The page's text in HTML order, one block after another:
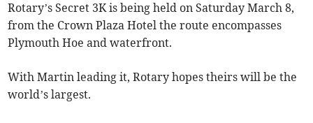
Rotary’s Secret 3K is being held on Saturday March 8,
from the Crown Plaza Hotel the route encompasses
Plymouth Hoe and waterfront.
With Martin leading it, Rotary hopes theirs will be the
world’s largest.